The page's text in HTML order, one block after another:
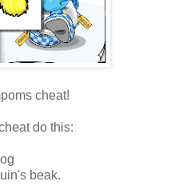
cheat!
do this:
beak.